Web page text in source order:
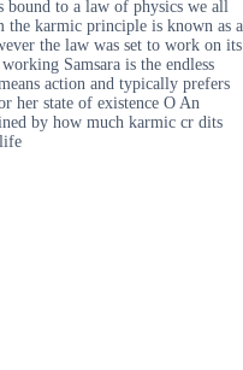
to a law of physics we all
karmic principle is known as a
the law was set to work on its
Samsara is the endless
action and typically prefers
her state of existence O An
by how much karmic cr dits